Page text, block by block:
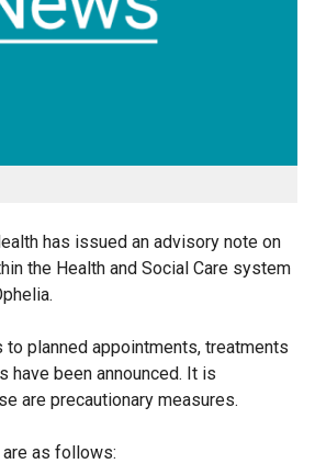
has issued an advisory note on
the Health and Social Care system
to planned appointments, treatments
have been announced. It is
are precautionary measures.
as follows: